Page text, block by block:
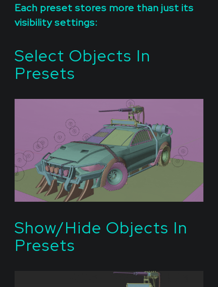
Each preset stores more than just its
visibility settings:
Select Objects In
Presets
Show/Hide Objects In
Presets